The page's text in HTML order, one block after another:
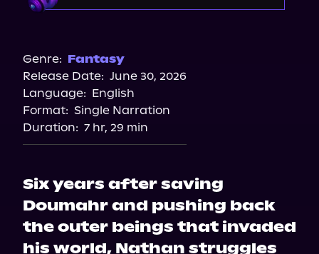
Genre: Fantasy
Release Date: June 30, 2026
Language: English
Format: Single Narration
Duration: 7 hr, 29 min
Six years after saving
Doumahr and pushing back
the outer beings that invaded
his world, Nathan struggles